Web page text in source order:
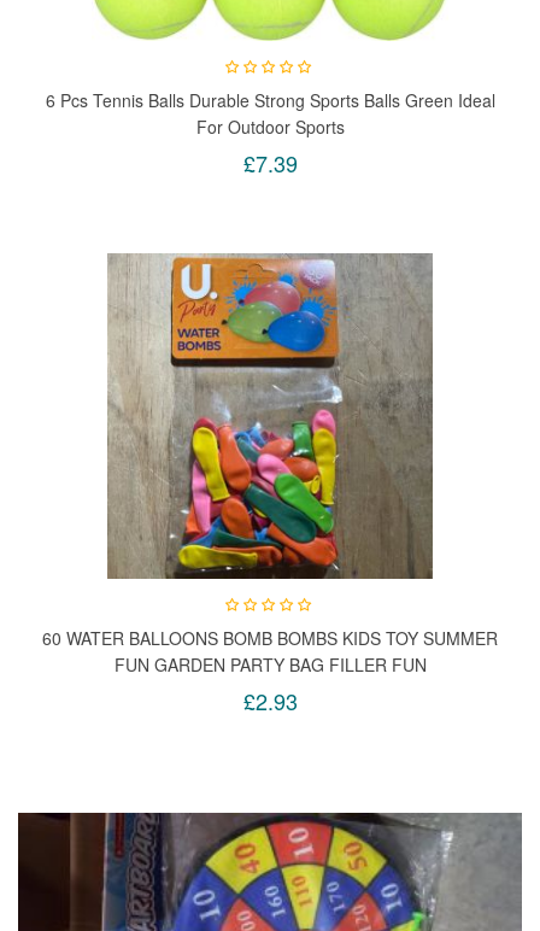
6 Pcs Tennis Balls Durable Strong Sports Balls Green Ideal
For Outdoor Sports
£7.39
60 WATER BALLOONS BOMB BOMBS KIDS TOY SUMMER
FUN GARDEN PARTY BAG FILLER FUN
£2.93